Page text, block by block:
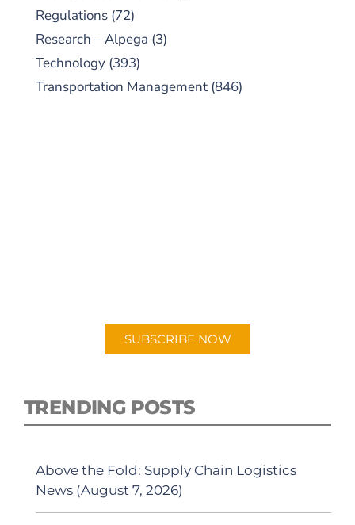
Regulations (72)
Research – Alpega (3)
Technology (393)
Transportation Management (846)
SUBSCRIBE NOW
TRENDING POSTS
Above the Fold: Supply Chain Logistics
News (August 7, 2026)